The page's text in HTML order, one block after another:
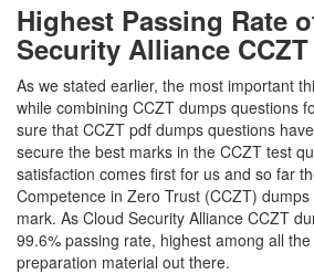
Highest Passing Rate
Security Alliance
As we stated earlier, the most important
while combining CCZT dumps questions
sure that CCZT pdf dumps questions
secure the best marks in the CCZT test
satisfaction comes first for us and so far
Competence in Zero Trust (CCZT)
mark. As Cloud Security Alliance CCZT
99.6% passing rate, highest among all
preparation material out there.